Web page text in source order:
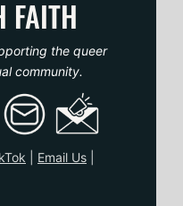
FAITH
the queer
community.
k Email Us